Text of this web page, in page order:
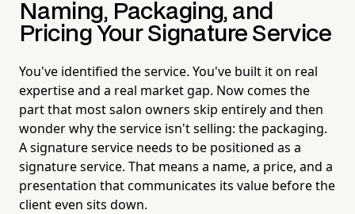
Naming, Packaging, and
Pricing Your Signature Service
You've identified the service. You've built it on real
expertise and a real market gap. Now comes the
part that most salon owners skip entirely and then
wonder why the service isn't selling: the packaging.
A signature service needs to be positioned as a
signature service. That means a name, a price, and a
presentation that communicates its value before the
client even sits down.